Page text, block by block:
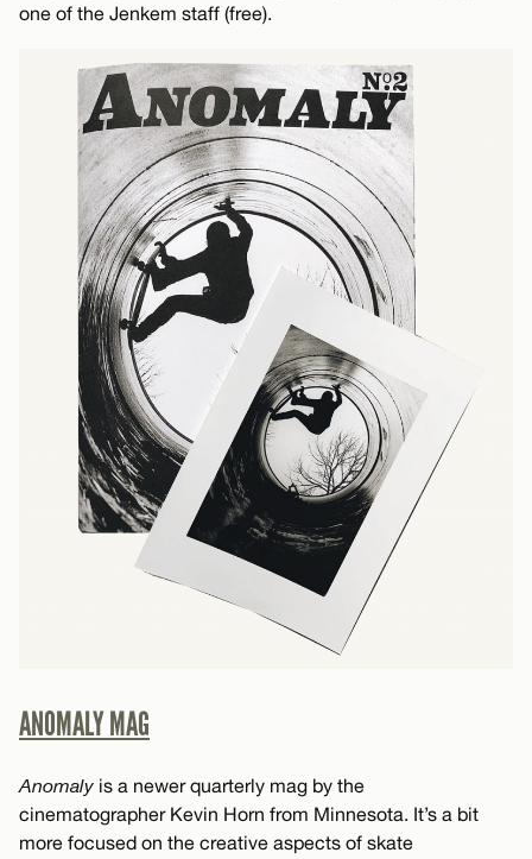
one of the Jenkem staff (free).
ANOMALY MAG
Anomaly is a newer quarterly mag by the
cinematographer Kevin Horn from Minnesota. It’s a bit
more focused on the creative aspects of skate